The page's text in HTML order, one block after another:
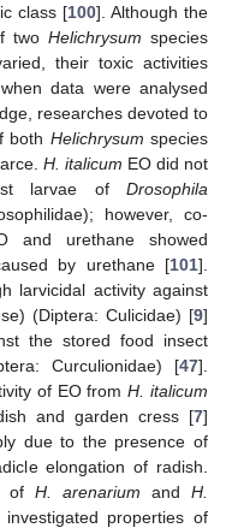
class [100]. Although the
two Helichrysum species
their toxic activities
data were analysed
researches devoted to
both Helichrysum species
H. italicum EO did not
larvae of Drosophila
however, co-
and urethane showed
by urethane [101].
larvicidal activity against
(Diptera: Culicidae) [9]
the stored food insect
Curculionidae) [47].
of EO fromH. italicum
and garden cress [7]
due to the presence of
elongation of radish.
of H. arenarium and H.
properties of